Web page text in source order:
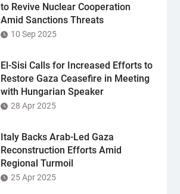
to Revive Nuclear Cooperation
Amid Sanctions Threats
10 Sep 2025
El-Sisi Calls for Increased Efforts to
Restore Gaza Ceasefire in Meeting
with Hungarian Speaker
28 Apr 2025
Italy Backs Arab-Led Gaza
Reconstruction Efforts Amid
Regional Turmoil
25 Apr 2025